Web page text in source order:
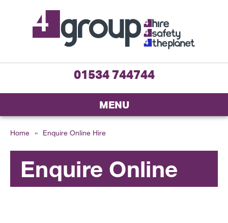
01534 744744
MENU
Home » Enquire Online Hire
Enquire Online